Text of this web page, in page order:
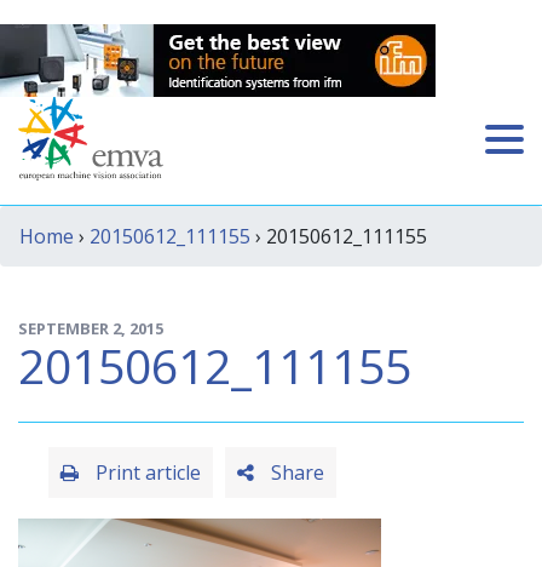
Home › 20150612_111155 › 20150612_111155
SEPTEMBER 2, 2015
20150612_111155
Share
Print article